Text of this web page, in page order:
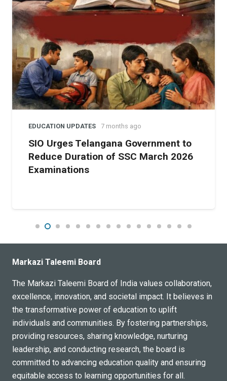
urged the government to withdraw the modules, warning
that they endanger the democratic ethos of education.
EDUCATION UPDATES 7 months ago
SIO Urges Telangana Government to
Reduce Duration of SSC March 2026
Examinations
Markazi Taleemi Board
The Markazi Taleemi Board of India values collaboration,
excellence, innovation, and societal impact. It believes in
the transformative power of education to uplift
individuals and communities. By fostering partnerships,
providing resources, sharing knowledge, nurturing
leadership, and conducting research, the board is
committed to advancing education quality and ensuring
equitable access to learning opportunities for all.